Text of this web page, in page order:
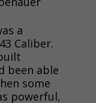
a
Caliber.
been able
some
powerful,